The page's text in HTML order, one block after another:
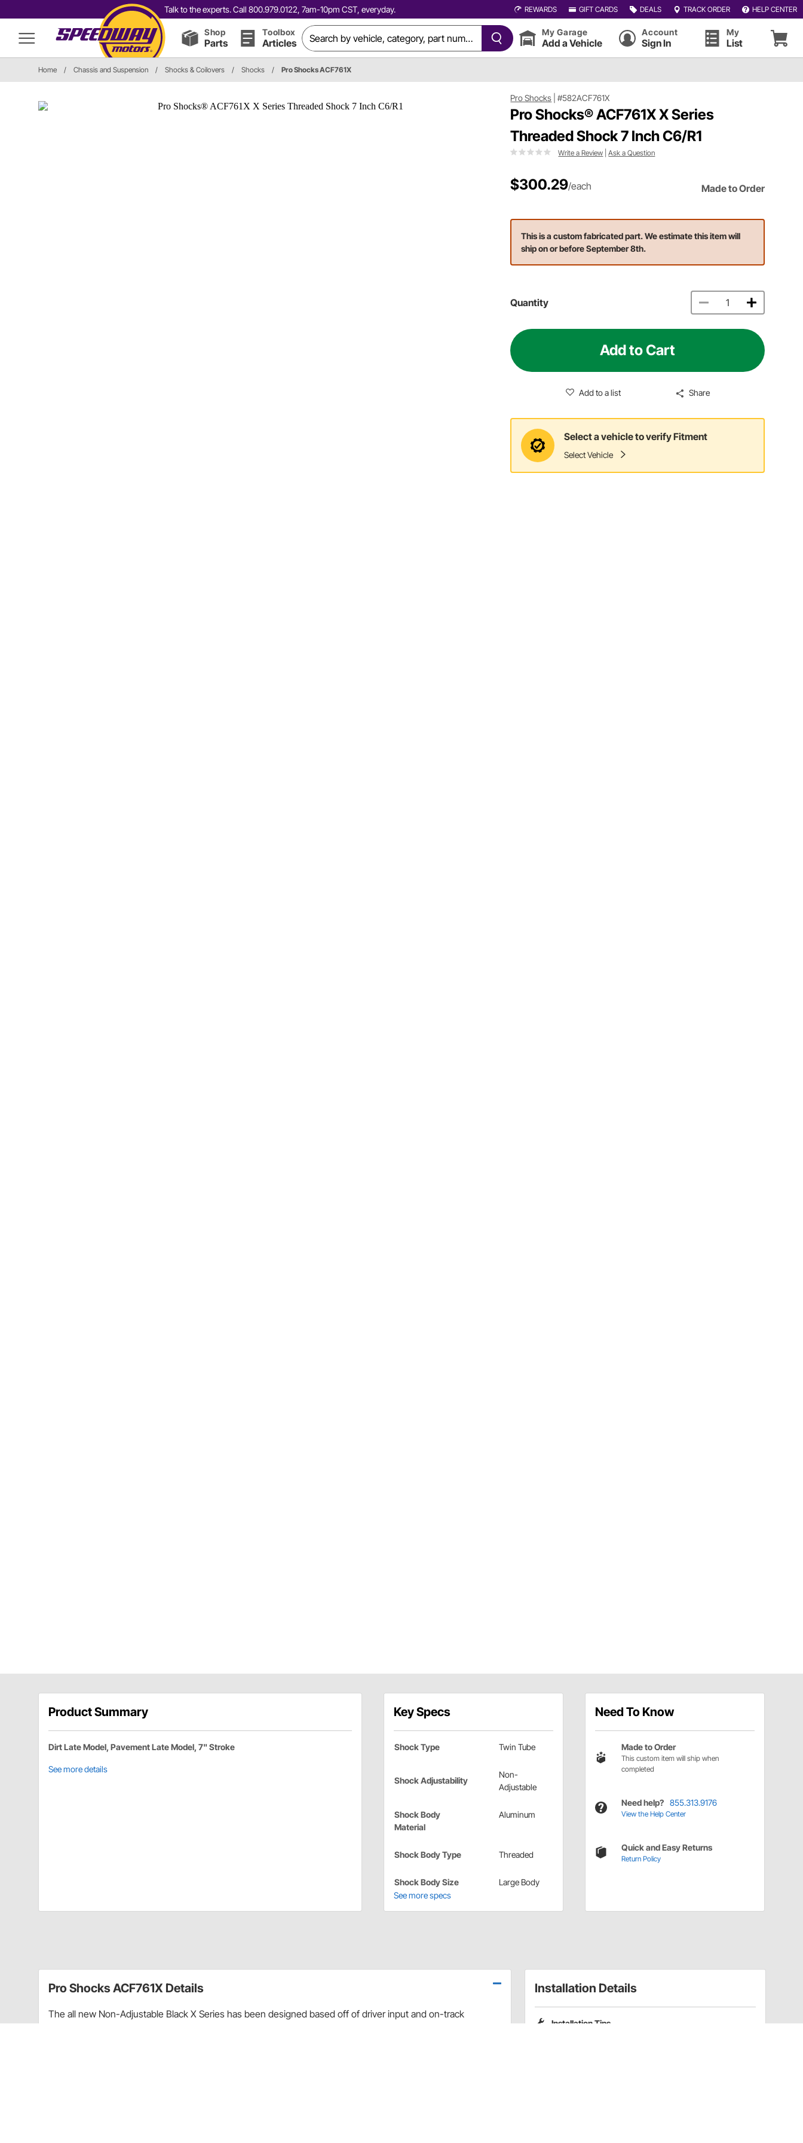
Talk to the experts. Call 800.979.0122, 7am-10pm CST, everyday. REWARDS GIFT CARDS DEALS TRACK ORDER HELP CENTER
Shop
Parts
Toolbox
Articles
My Garage
Add a Vehicle
Account
Sign In
My
List
Home / Chassis and Suspension / Shocks & Coilovers / Shocks / Pro Shocks ACF761X
Pro Shocks |#582ACF761X
Pro Shocks® ACF761X X Series
Threaded Shock 7 Inch C6/R1
Write a Review |Ask a Question
$300.29/each Made to Order
This is a custom fabricated part. We estimate this item will
ship on or before September 8th.
Quantity
Add to Cart
Add to a list Share
Select a vehicle to verify Fitment
Select Vehicle
Product Summary
Dirt Late Model, Pavement Late Model, 7" Stroke
See more details
Key Specs
Shock Type Twin Tube
Shock Adjustability
Non-
Adjustable
Shock Body
Material
Aluminum
Shock Body Type Threaded
Shock Body Size
Large Body
See more specs
Need To Know
Made to Order
This custom item will ship when
completed
Need help? 855.313.9176
View the Help Center
Quick and Easy Returns
Return Policy
Installation Details
Installation Tips
Pro Shocks ACF761X Details
The all new Non-Adjustable Black X Series has been designed based off of driver input and on-track